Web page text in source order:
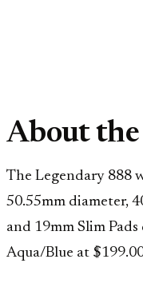
About the
The Legendary 888
50.55mm diameter,
and 19mm Slim
Aqua/Blue at